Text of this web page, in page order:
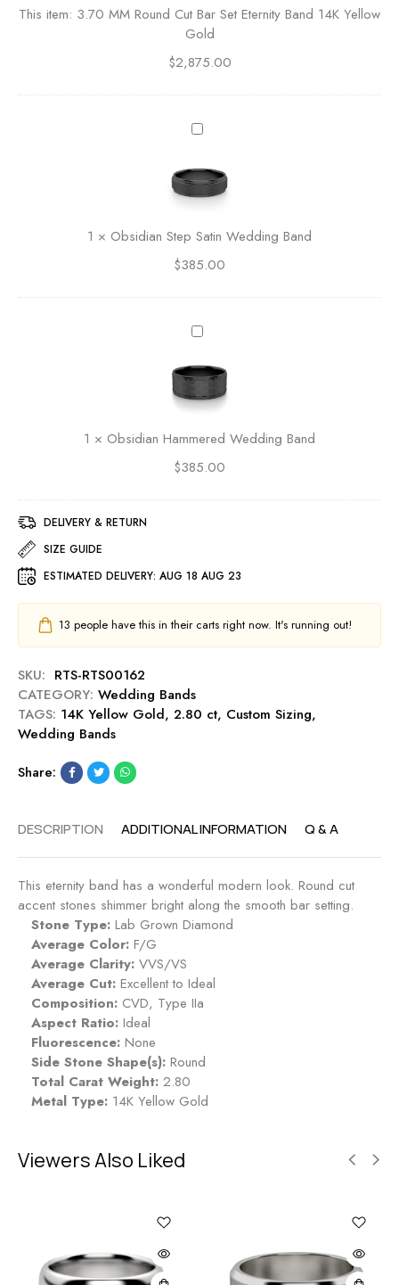
R
o
u
d
C
u
B
a
S
e
E
e
n
i
t
y
a
K
l
l
w
G
This item: 3.70 MM Round Cut Bar Set Eternity Band 14K Yellow
Gold
$2,875.00
O
s
i
d
a
n
t
e
p
S
a
t
n
W
d
g
B
1 × Obsidian Step Satin Wedding Band
$385.00
O
s
d
a
n
a
r
e
d
W
d
i
n
d
1 × Obsidian Hammered Wedding Band
$385.00
DELIVERY & RETURN
SIZE GUIDE
ESTIMATED DELIVERY: AUG 18 AUG 23
13 people have this in their carts right now. It's running out!
SKU: RTS-RTS00162
CATEGORY: Wedding Bands
TAGS: 14K Yellow Gold, 2.80 ct, Custom Sizing,
Wedding Bands
Share:
DESCRIPTION ADDITIONAL INFORMATION Q & A
This eternity band has a wonderful modern look. Round cut
accent stones shimmer bright along the smooth bar setting.
Stone Type: Lab Grown Diamond
Average Color: F/G
Average Clarity: VVS/VS
Average Cut: Excellent to Ideal
Composition: CVD, Type IIa
Aspect Ratio: Ideal
Fluorescence: None
Side Stone Shape(s): Round
Total Carat Weight: 2.80
Metal Type: 14K Yellow Gold
Viewers Also Liked